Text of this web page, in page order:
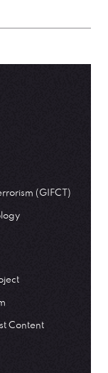
Terrorism
(GIFCT)
Content